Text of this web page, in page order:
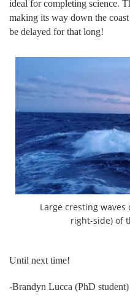
ideal for completing science.
making its way down the
be delayed for that long!
Large cresting
right-side) of
Until next time!
-Brandyn Lucca (PhD student)